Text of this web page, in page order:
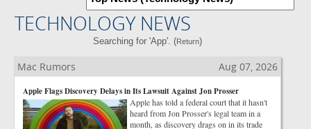
TECHNOLOGY NEWS
Searching for 'App'. (Return)
Mac Rumors Aug 07, 2026
Apple Flags Discovery Delays in Its Lawsuit Against Jon Prosser
Apple has told a federal court that it hasn't
heard from Jon Prosser's legal team in a
month, as discovery drags on in its trade